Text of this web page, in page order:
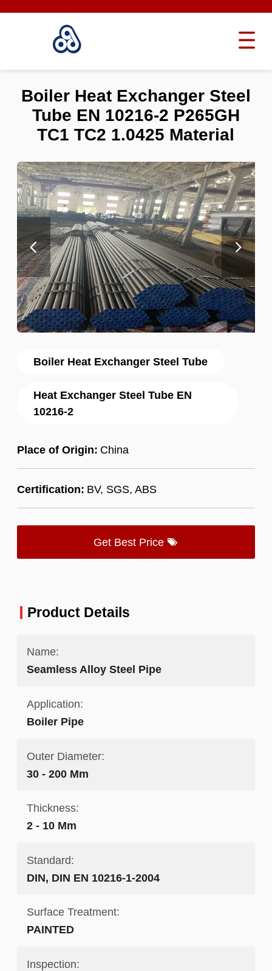
Boiler Heat Exchanger Steel Tube
Heat Exchanger Steel Tube EN
10216-2
Place of Origin: China
Certification: BV, SGS, ABS
Get Best Price
Boiler Heat Exchanger Steel
Tube EN 10216-2 P265GH
TC1 TC2 1.0425 Material
Product Details
Name:
Seamless Alloy Steel Pipe
Application:
Boiler Pipe
Outer Diameter:
30 - 200 Mm
Thickness:
2 - 10 Mm
Standard:
DIN, DIN EN 10216-1-2004
Surface Treatment:
PAINTED
Inspection: